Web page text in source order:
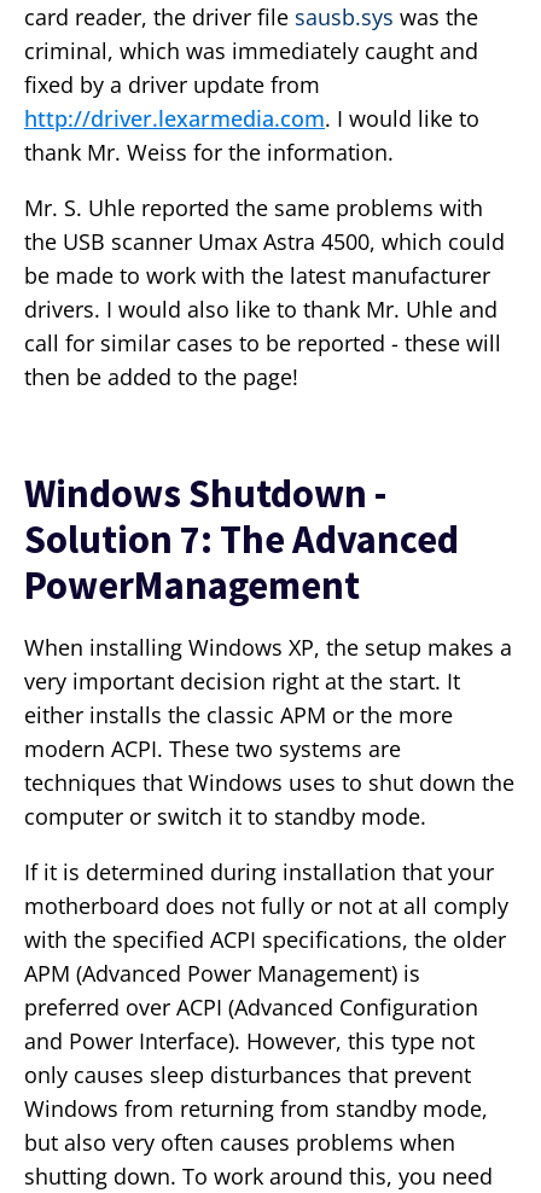
card reader, the driver file sausb.sys was the
criminal, which was immediately caught and
fixed by a driver update from
http://driver.lexarmedia.com. I would like to
thank Mr. Weiss for the information.
Mr. S. Uhle reported the same problems with
the USB scanner Umax Astra 4500, which could
be made to work with the latest manufacturer
drivers. I would also like to thank Mr. Uhle and
call for similar cases to be reported - these will
then be added to the page!
Windows Shutdown -
Solution 7: The Advanced
PowerManagement
When installing Windows XP, the setup makes a
very important decision right at the start. It
either installs the classic APM or the more
modern ACPI. These two systems are
techniques that Windows uses to shut down the
computer or switch it to standby mode.
If it is determined during installation that your
motherboard does not fully or not at all comply
with the specified ACPI specifications, the older
APM (Advanced Power Management) is
preferred over ACPI (Advanced Configuration
and Power Interface). However, this type not
only causes sleep disturbances that prevent
Windows from returning from standby mode,
but also very often causes problems when
shutting down. To work around this, you need